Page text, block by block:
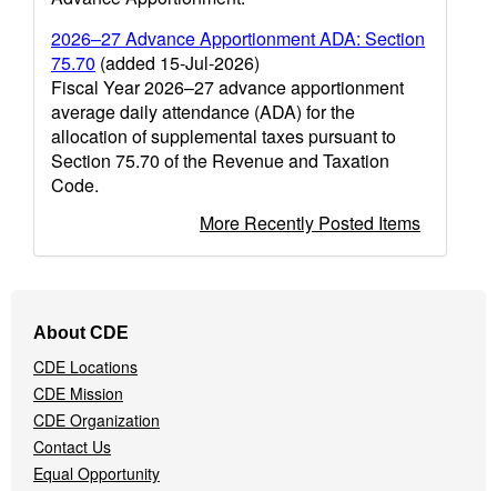
2026–27 Advance Apportionment ADA: Section
75.70 (added 15-Jul-2026)
Fiscal Year 2026–27 advance apportionment
average daily attendance (ADA) for the
allocation of supplemental taxes pursuant to
Section 75.70 of the Revenue and Taxation
Code.
More Recently Posted Items
Navigation
Menu
About CDE
CDE Locations
CDE Mission
CDE Organization
Contact Us
Equal Opportunity